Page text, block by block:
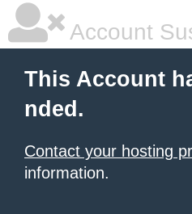
Account
This Account
nded.
Contact your hosting
information.